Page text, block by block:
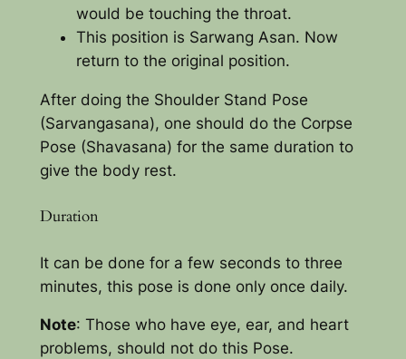
would be touching the throat.
This position is Sarwang Asan. Now
return to the original position.
After doing the Shoulder Stand Pose
(Sarvangasana), one should do the Corpse
Pose (Shavasana) for the same duration to
give the body rest.
Duration
It can be done for a few seconds to three
minutes, this pose is done only once daily.
Note: Those who have eye, ear, and heart
problems, should not do this Pose.